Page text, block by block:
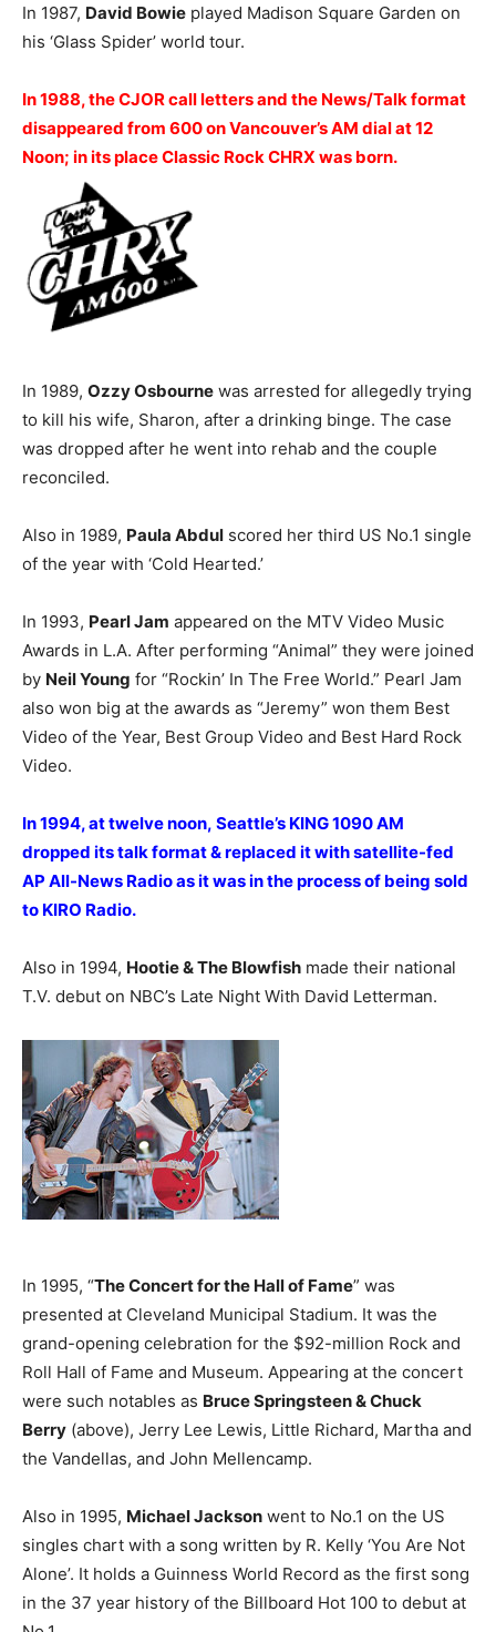
In 1987, David Bowie played Madison Square Garden on
his ‘Glass Spider’ world tour.
In 1988, the CJOR call letters and the News/Talk format
disappeared from 600 on Vancouver’s AM dial at 12
Noon; in its place Classic Rock CHRX was born.
In 1989, Ozzy Osbourne was arrested for allegedly trying
to kill his wife, Sharon, after a drinking binge. The case
was dropped after he went into rehab and the couple
reconciled.
Also in 1989, Paula Abdul scored her third US No.1 single
of the year with ‘Cold Hearted.’
In 1993, Pearl Jam appeared on the MTV Video Music
Awards in L.A. After performing “Animal” they were joined
by Neil Young for “Rockin’ In The Free World.” Pearl Jam
also won big at the awards as “Jeremy” won them Best
Video of the Year, Best Group Video and Best Hard Rock
Video.
In 1994, at twelve noon, Seattle’s KING 1090 AM
dropped its talk format & replaced it with satellite-fed
AP All-News Radio as it was in the process of being sold
to KIRO Radio.
Also in 1994, Hootie & The Blowfish made their national
T.V. debut on NBC’s Late Night With David Letterman.
In 1995, “The Concert for the Hall of Fame” was
presented at Cleveland Municipal Stadium. It was the
grand-opening celebration for the $92-million Rock and
Roll Hall of Fame and Museum. Appearing at the concert
were such notables as Bruce Springsteen & Chuck
Berry (above), Jerry Lee Lewis, Little Richard, Martha and
the Vandellas, and John Mellencamp.
Also in 1995, Michael Jackson went to No.1 on the US
singles chart with a song written by R. Kelly ‘You Are Not
Alone’. It holds a Guinness World Record as the first song
in the 37 year history of the Billboard Hot 100 to debut at